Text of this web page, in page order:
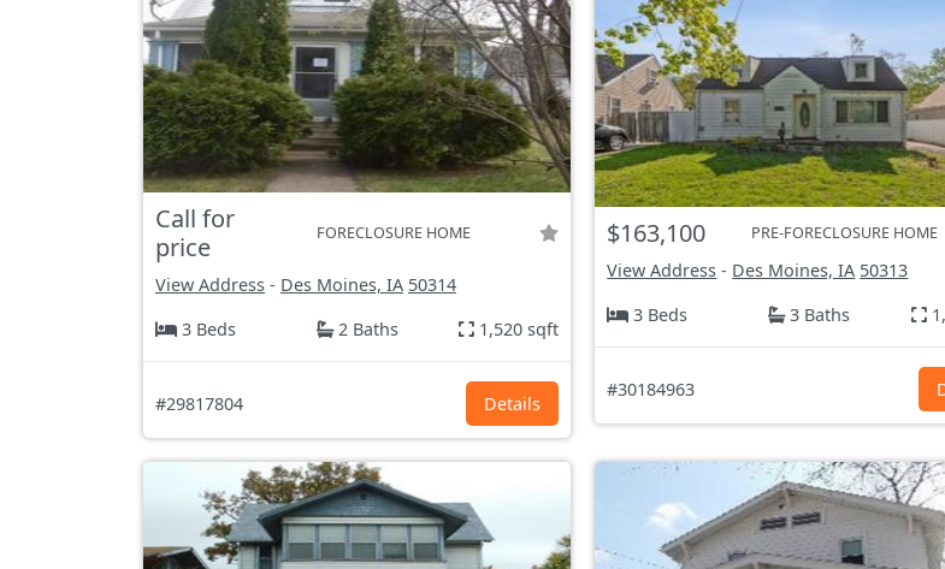
Call for
price
FORECLOSURE HOME
View Address - Des Moines, IA 50314
3 Beds
2 Baths 1,520 sqft
#29817804 Details
$163,100 PRE-FORECLOSURE HOME
View Address - Des Moines, IA 50313
3 Beds
3 Baths
#30184963